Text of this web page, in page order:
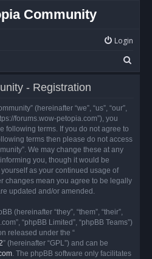
Community
Login
e
- Registration
(hereinafter “we”, “us”, “our”,
forums.wow-petopia.com”), you
following terms. If you do not agree to
terms then please do not access
We may change these at any
you, though it would be
as your continued usage of
changes mean you agree to be legally
updated and/or amended.
(hereinafter “they”, “them”, “their”,
“phpBB Limited”, “phpBB Teams”)
released under the “
” (hereinafter “GPL”) and can be
. The phpBB software only facilitates